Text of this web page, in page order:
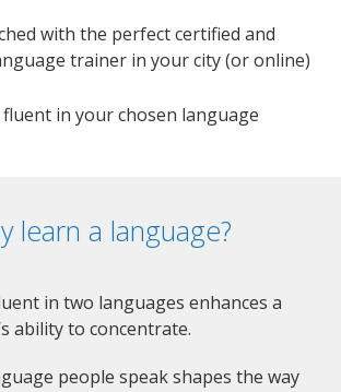
with the perfect certified and
trainer in your city (or online)
fluent in your chosen language
learn a language?
in two languages enhances a
ability to concentrate.
people speak shapes the way